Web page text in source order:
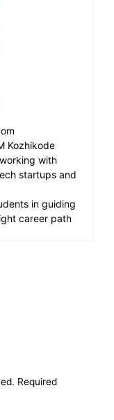
Kozhikode
with
startups and
in guiding
career path
Required